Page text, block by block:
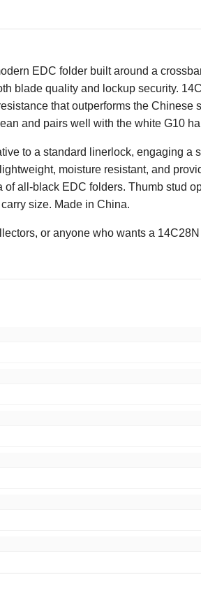
EDC folder built around a
blade quality and lockup security.
that outperforms the
and pairs well with the white G10
to a standard linerlock, engaging
moisture resistant, and
all-black EDC folders. Thumb stud
size. Made in China.
or anyone who wants a